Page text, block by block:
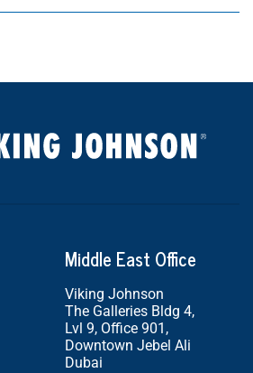
Middle East Office
Viking Johnson
The Galleries Bldg 4,
Lvl 9, Office 901,
Downtown Jebel Ali
Dubai